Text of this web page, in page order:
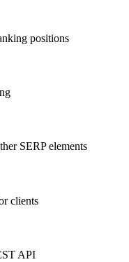
positions
SERP elements
clients
API